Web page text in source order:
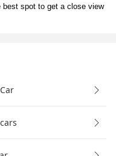
spot to get a close view